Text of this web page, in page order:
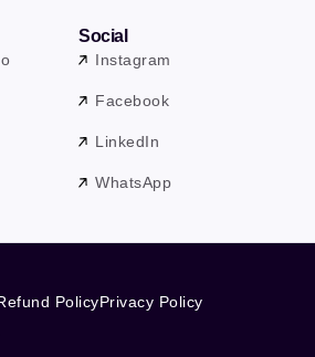
Social
Instagram
Facebook
LinkedIn
WhatsApp
PolicyPrivacy Policy